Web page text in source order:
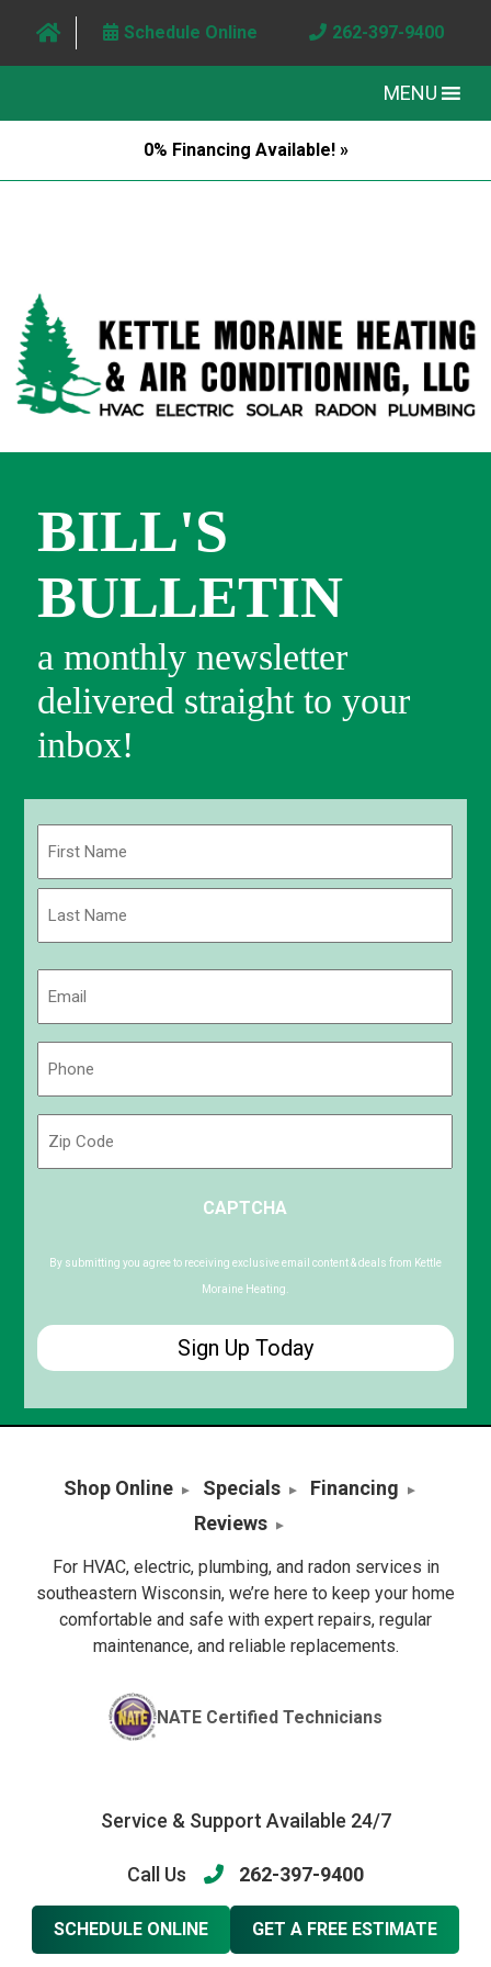
Schedule Online 262-397-9400
MENU
0% Financing Available! »
BILL'S
BULLETIN
a monthly newsletter
delivered straight to your
inbox!
First
Code
CAPTCHA
By submitting you agree to receiving exclusive email content & deals from Kettle
Moraine Heating.
Shop Online Specials
Financing
Reviews
For HVAC, electric, plumbing, and radon services in
southeastern Wisconsin, we’re here to keep your home
comfortable and safe with expert repairs, regular
maintenance, and reliable replacements.
NATE Certified Technicians
Service & Support Available 24/7
Call Us 262-397-9400
SCHEDULE ONLINE GET A FREE ESTIMATE